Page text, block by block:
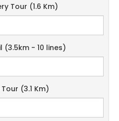
Tour (1.6 Km)
(3.5km - 10 lines)
Tour (3.1 Km)